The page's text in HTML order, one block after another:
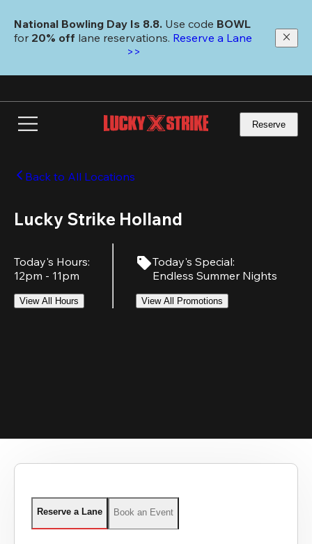
main
National Bowling Day Is 8.8. Use code
for 20% off lane reservations. Reserve a Lane
>>
Reserve
Back to All Locations
Lucky Strike Holland
Today's Hours:
12pm - 11pm
View All Hours
Today's Special:
Endless Summer Nights
View All Promotions
Reserve a Lane Book an Event